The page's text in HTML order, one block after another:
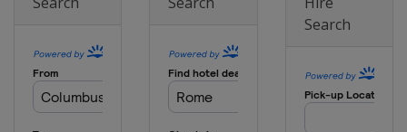
20 - 23 November 2025
Search